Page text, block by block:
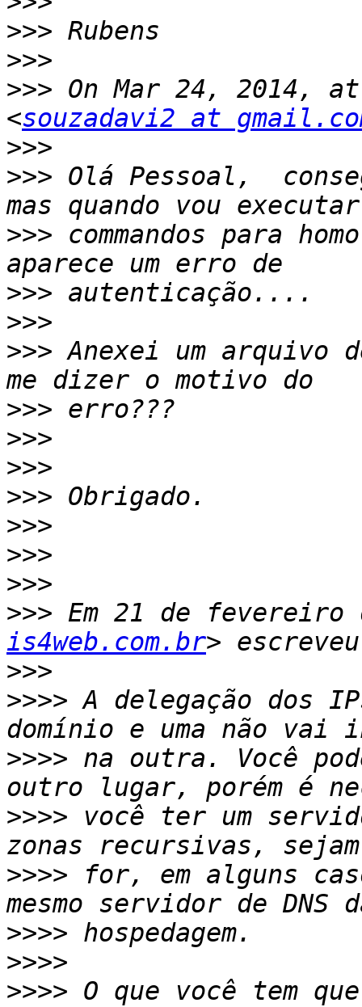
>>>
>>>
>>> On Mar 24, 2014,
<souzadavi2 at
>>>
>>> Olá Pessoal,
>>> commandos para
>>>
>>>
>>> Anexei um arquivo
>>>
>>>
>>>
>>>
>>>
>>>
>>>
>>> Em 21 de fevereiro
is4web.com.br
>>>
>>>> A delegação dos
>>>> na outra. Você
>>>> você ter um
>>>> for, em alguns
>>>>
>>>>
>>>> O que você tem